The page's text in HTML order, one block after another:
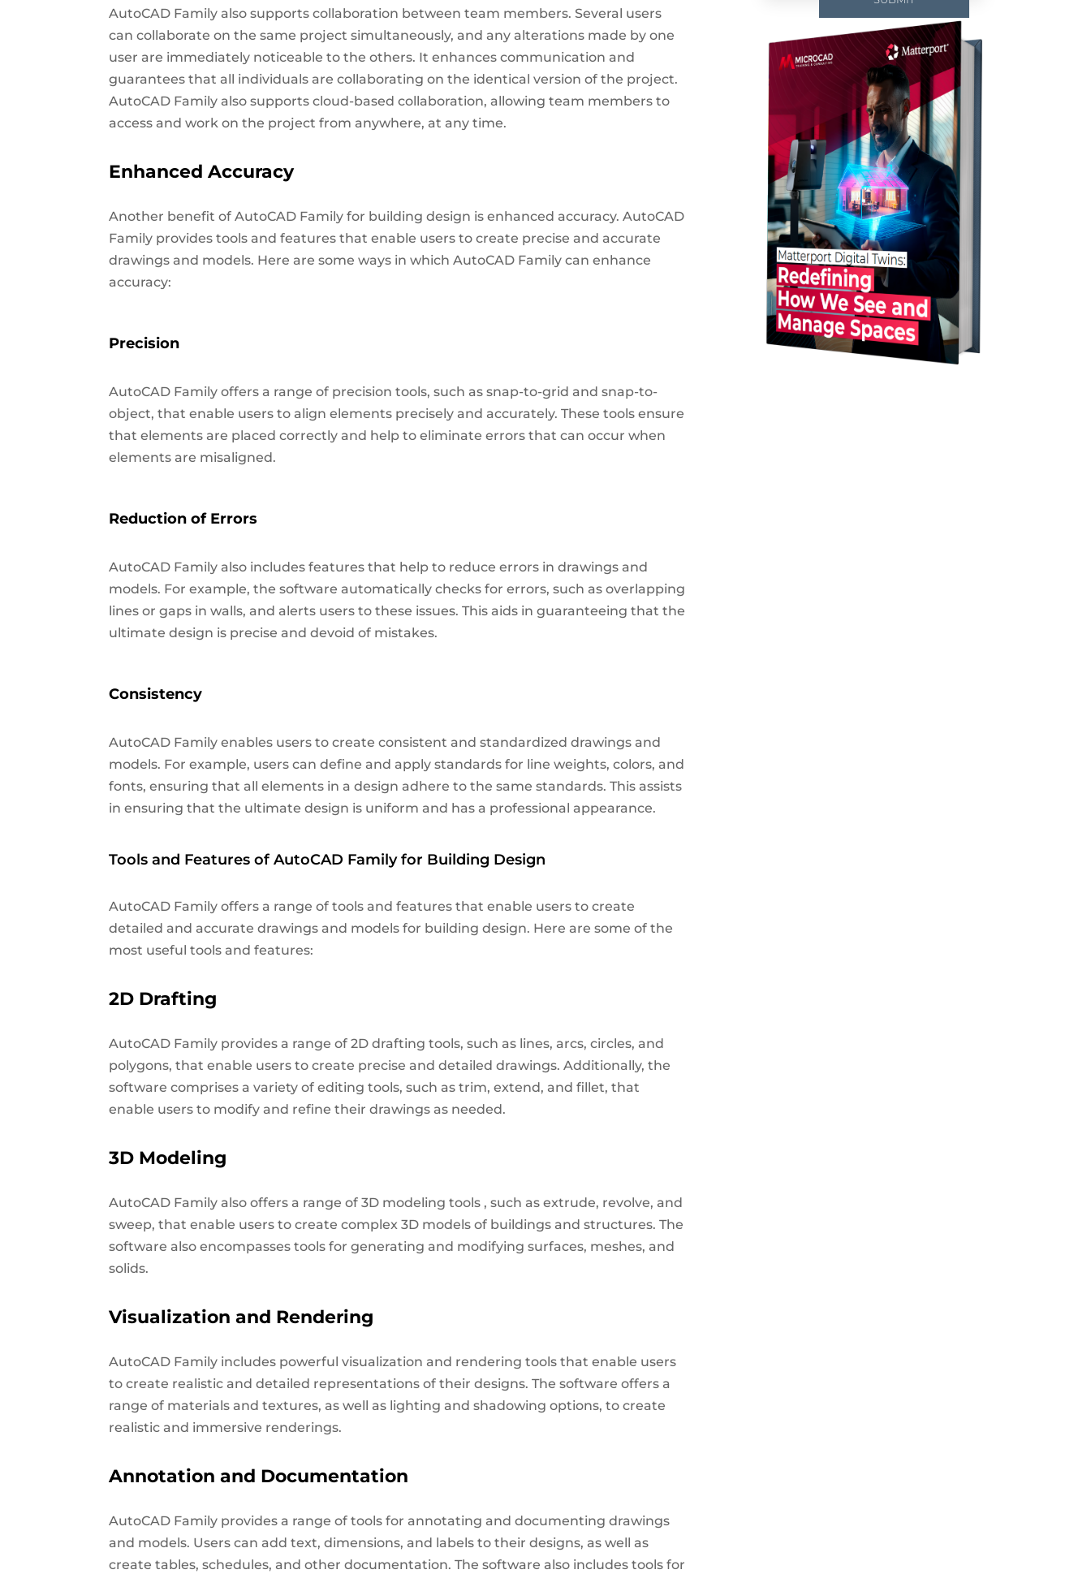
AutoCAD Family also supports collaboration between team members. Several users
can collaborate on the same project simultaneously, and any alterations made by one
user are immediately noticeable to the others. It enhances communication and
guarantees that all individuals are collaborating on the identical version of the project.
AutoCAD Family also supports cloud-based collaboration, allowing team members to
access and work on the project from anywhere, at any time.
Enhanced Accuracy
Another benefit of AutoCAD Family for building design is enhanced accuracy. AutoCAD
Family provides tools and features that enable users to create precise and accurate
drawings and models. Here are some ways in which AutoCAD Family can enhance
accuracy:
Precision
AutoCAD Family offers a range of precision tools, such as snap-to-grid and snap-to-
object, that enable users to align elements precisely and accurately. These tools ensure
that elements are placed correctly and help to eliminate errors that can occur when
elements are misaligned.
Reduction of Errors
AutoCAD Family also includes features that help to reduce errors in drawings and
models. For example, the software automatically checks for errors, such as overlapping
lines or gaps in walls, and alerts users to these issues.This aids in guaranteeing that the
ultimate design is precise and devoid of mistakes.
Consistency
AutoCAD Family enables users to create consistent and standardized drawings and
models. For example, users can define and apply standards for line weights, colors, and
fonts, ensuring that all elements in a design adhere to the same standards.This assists
in ensuring that the ultimate design is uniform and has a professional appearance.
Tools and Features of AutoCAD Family for Building Design
AutoCAD Family offers a range of tools and features that enable users to create
detailed and accurate drawings and models for building design. Here are some of the
most useful tools and features:
2D Drafting
AutoCAD Family provides a range of 2D drafting tools, such as lines, arcs, circles, and
polygons, that enable users to create precise and detailed drawings.Additionally, the
software comprises a variety of editing tools, such as trim, extend, and fillet, that
enable users to modify and refine their drawings as needed.
3D Modeling
AutoCAD Family also offers a range of 3D modeling tools , such as extrude, revolve, and
sweep, that enable users to create complex 3D models of buildings and structures.The
software also encompasses tools for generating and modifying surfaces, meshes, and
solids.
Visualization and Rendering
AutoCAD Family includes powerful visualization and rendering tools that enable users
to create realistic and detailed representations of their designs. The software offers a
range of materials and textures, as well as lighting and shadowing options, to create
realistic and immersive renderings.
Annotation and Documentation
AutoCAD Family provides a range of tools for annotating and documenting drawings
and models. Users can add text, dimensions, and labels to their designs, as well as
create tables, schedules, and other documentation. The software also includes tools for